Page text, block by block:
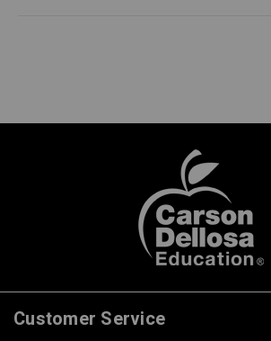
Customer Service